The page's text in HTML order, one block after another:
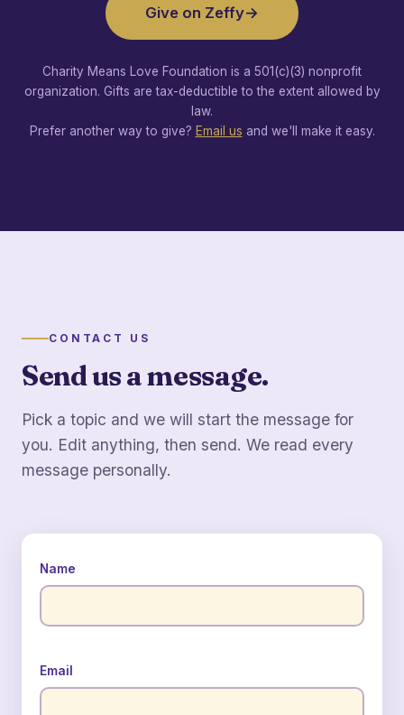
Give on Zeffy→
Charity Means Love Foundation is a 501(c)(3) nonprofit
organization. Gifts are tax-deductible to the extent allowed by
law.
Prefer another way to give? Email us and we'll make it easy.
CONTACT US
Send us a message.
Pick a topic and we will start the message for
you. Edit anything, then send. We read every
message personally.
Name
Email